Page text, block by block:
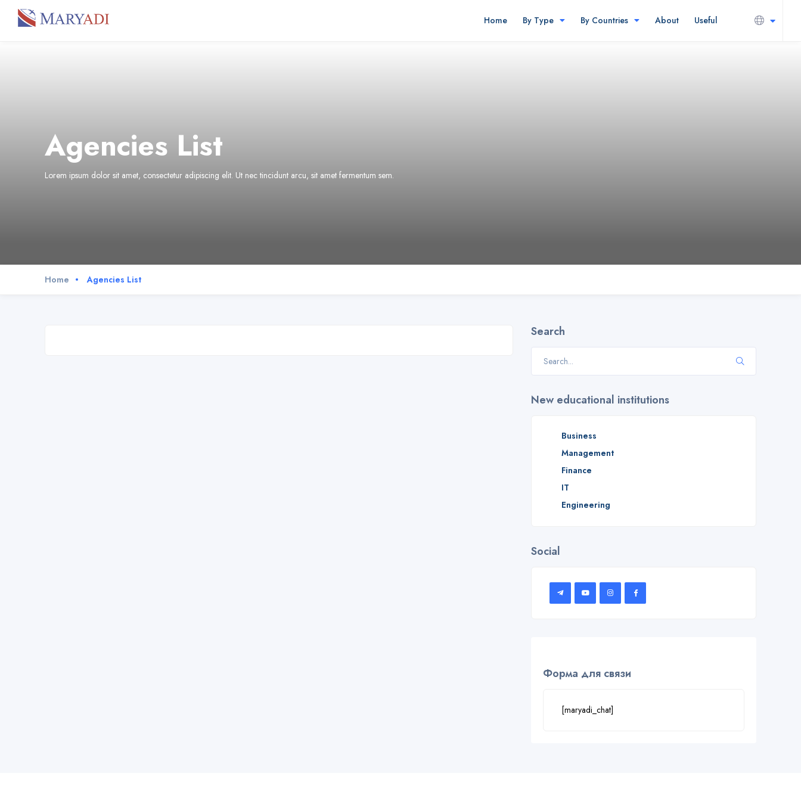
Home By Type By Countries About Useful
Agencies List
Lorem ipsum dolor sit amet, consectetur adipiscing elit. Ut nec tincidunt arcu, sit amet fermentum sem.
Home Agencies List
Search
New educational institutions
Business
Management
Finance
IT
Engineering
Social
Форма для связи
[maryadi_chat]